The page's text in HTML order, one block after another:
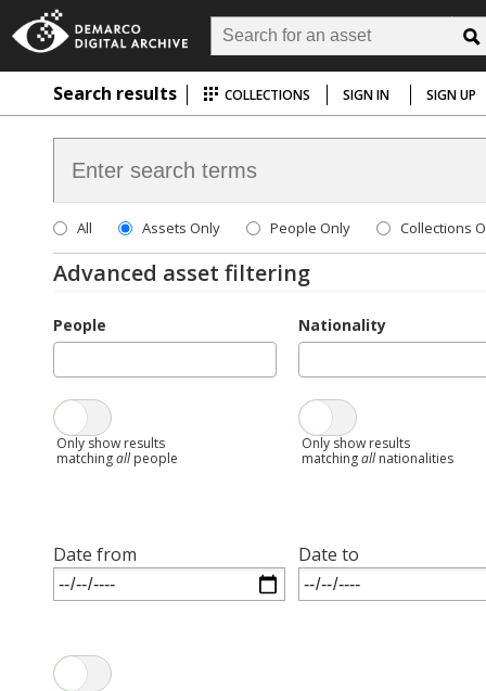
Search results COLLECTIONS SIGN IN SIGN UP
All Assets Only People Only Collections
Advanced asset filtering
People
Only show results
matchingallpeople
Nationality
Only show results
matchingallnationalities
Date from Date to